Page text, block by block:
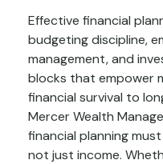
Effective financial
budgeting discipline,
management, and
blocks that empower
financial survival to
Mercer Wealth
financial planning
not just income.